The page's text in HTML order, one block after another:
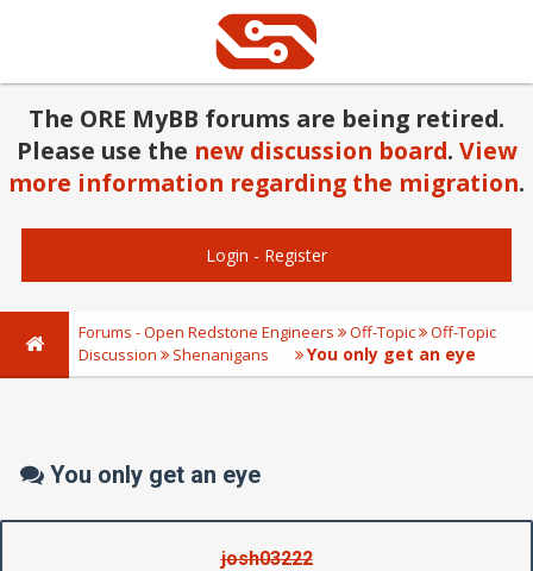
The ORE MyBB forums are being retired.
Please use the new discussion board. View
more information regarding the migration.
Login - Register
Forums - Open Redstone Engineers Off-Topic
Off-Topic
Discussion
Shenanigans You only get an eye
You only get an eye
josh03222